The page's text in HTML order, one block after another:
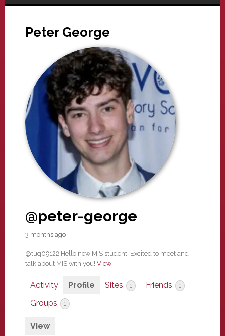
Peter George
@peter-george
3 months ago
@tuq09122 Hello new MIS student. Excited to meet and
talk about MIS with you! View
Activity Profile Sites 1 Friends 1
Groups 1
View